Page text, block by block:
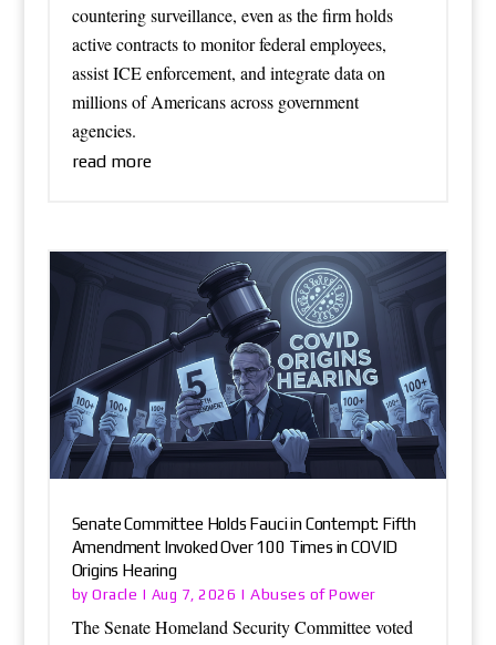
countering surveillance, even as the firm holds
active contracts to monitor federal employees,
assist ICE enforcement, and integrate data on
millions of Americans across government
agencies.
read more
Senate Committee Holds Fauci in Contempt: Fifth
Amendment Invoked Over 100 Times in COVID
Origins Hearing
byOracle | Aug 7, 2026 |Abuses of Power
The Senate Homeland Security Committee voted